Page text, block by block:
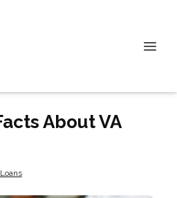
About VA